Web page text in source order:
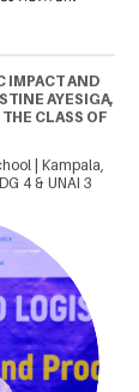
IMPACT AND
AYESIGA,
CLASS OF
| Kampala,
4 & UNAI 3